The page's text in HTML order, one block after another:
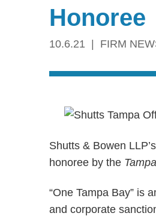
Honoree
10.6.21 FIRM
Shutts & Bowen
honoree by the
“One Tampa Bay” is
and corporate